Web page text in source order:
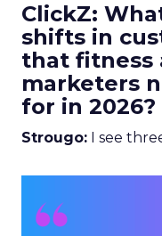
ClickZ:
shifts in
that fitness
marketers
for in 2026?
Strougo: I see